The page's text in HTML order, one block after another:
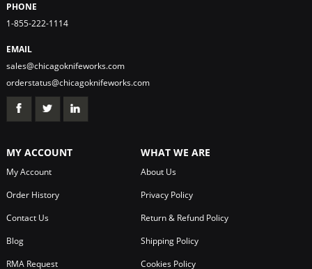
PHONE
1-855-222-1114
EMAIL
sales@chicagoknifeworks.com
orderstatus@chicagoknifeworks.com
MY ACCOUNT
My Account
Order History
Contact Us
Blog
RMA Request
WHAT WE ARE
About Us
Privacy Policy
Return & Refund Policy
Shipping Policy
Cookies Policy